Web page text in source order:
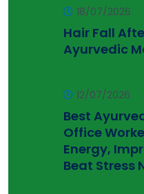
18/07/2026
Hair Fall
Ayurvedic
12/07/2026
Best
Office
Energy,
Beat Stress